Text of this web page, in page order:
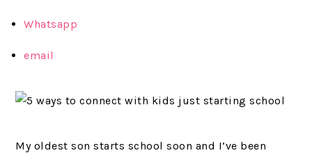
Whatsapp
email
My oldest son starts school soon and I’ve been